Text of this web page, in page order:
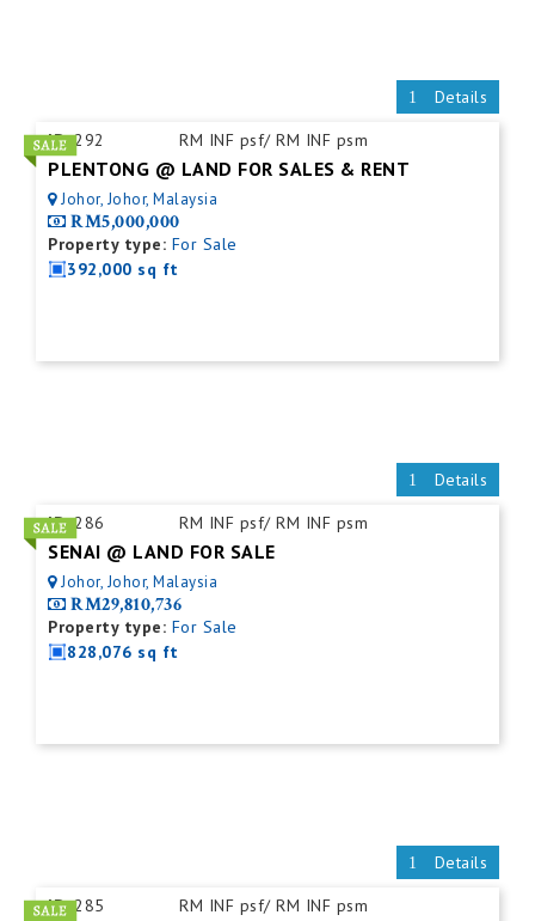
Details
ID:292 RM INF psf/ RM INF psm
PLENTONG @ LAND FOR SALES & RENT
Johor, Johor, Malaysia
RM5,000,000
Property type: For Sale
392,000 sq ft
Details
ID:286 RM INF psf/ RM INF psm
SENAI @ LAND FOR SALE
Johor, Johor, Malaysia
RM29,810,736
Property type: For Sale
828,076 sq ft
Details
ID:285 RM INF psf/ RM INF psm